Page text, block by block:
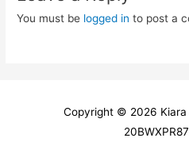
You must be logged in to post a
Copyright © 2026